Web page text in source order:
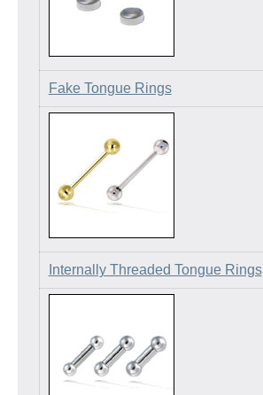
Fake Tongue Rings
Internally Threaded Tongue Rings